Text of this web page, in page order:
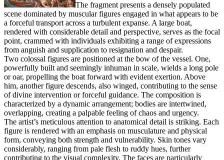
The fragment presents a densely populated
scene dominated by muscular figures engaged in what appears to be
a forceful transport across a turbulent expanse. A large boat,
rendered with considerable detail and perspective, serves as the focal
point, crammed with individuals exhibiting a range of expressions
from anguish and supplication to resignation and despair.
Two colossal figures are positioned at the bow of the vessel. One,
powerfully built and seemingly inhuman in scale, wields a long pole
or oar, propelling the boat forward with evident exertion. Above
him, another figure descends, also winged, contributing to the sense
of divine intervention or forceful guidance. The composition is
characterized by a dynamic arrangement; bodies are intertwined,
overlapping, creating a palpable feeling of chaos and urgency.
The artist’s meticulous attention to anatomical detail is striking. Each
figure is rendered with an emphasis on musculature and physical
form, conveying both strength and vulnerability. Skin tones vary
considerably, ranging from pale flesh to ruddy hues, further
contributing to the visual complexity. The faces are particularly